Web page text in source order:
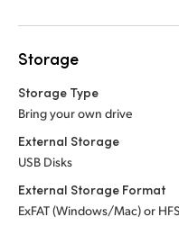
Storage
Storage Type
Bring your own drive
External Storage
USB Disks
External Storage Format
ExFAT (Windows/Mac) or